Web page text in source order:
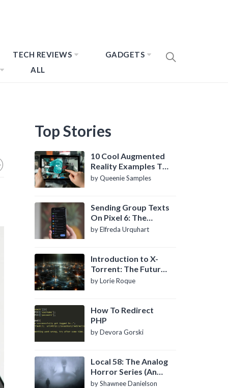
TECH REVIEWS
GADGETS
ALL
Top Stories
10 Cool Augmented
Reality Examples To
Know About
by Queenie Samples
Sending Group Texts
On Pixel 6: The
Definitive Guide
by Elfreda Urquhart
Introduction to X-
Torrent: The Future
of P2P File Sharing
by Lorie Roque
How To Redirect
PHP
by Devora Gorski
Local 58: The Analog
Horror Series (An
Introduction)
by Shawnee Danielson